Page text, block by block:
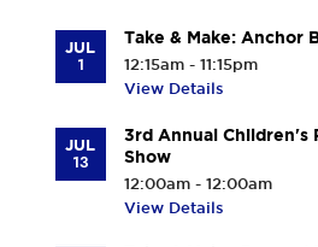
JUL
1
Take & Make: Anchor
12:15am - 11:15pm
View Details
JUL
13
3rd Annual Children's
Show
12:00am - 12:00am
View Details